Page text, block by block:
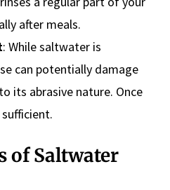
after meals.
: While saltwater is
can potentially damage
its abrasive nature. Once
of Saltwater